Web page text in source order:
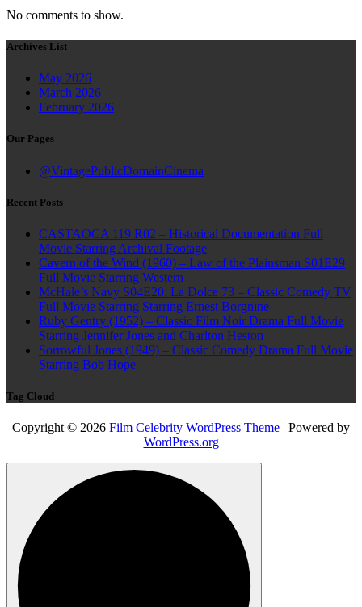
No comments to show.
Archives List
May 2026
March 2026
February 2026
Our Pages
@VintagePublicDomainCinema
Recent Posts
CASTAOCA 119 R02 – Historical Documentation Full
Movie Starring Archival Footage
Cavern of the Wind (1960) – Law of the Plainsman S01E29
Full Movie Starring Western
McHale’s Navy S04E20: La Dolce 73 – Classic Comedy TV
Full Movie Starring Starring Ernest Borgnine
Ruby Gentry (1952) – Classic Film Noir Drama Full Movie
Starring Jennifer Jones and Charlton Heston
Sorrowful Jones (1949) – Classic Comedy Drama Full Movie
Starring Bob Hope
Tag Cloud
Copyright © 2026 Film Celebrity WordPress Theme | Powered by
WordPress.org